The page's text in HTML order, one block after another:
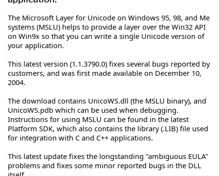
The Microsoft Layer for Unicode on Windows 95, 98, and Me
systems (MSLU) helps to provide a layer over the Win32 API
on Win9x so that you can write a single Unicode version of
your application.
This latest version (1.1.3790.0) fixes several bugs reported by
customers, and was first made available on December 10,
2004.
The download contains UnicoWS.dll (the MSLU binary), and
UnicoWS.pdb which can be used when debugging.
Instructions for using MSLU can be found in the latest
Platform SDK, which also contains the library (.LIB) file used
for integration with C and C++ applications.
This latest update fixes the longstanding "ambiguous EULA"
problems and fixes some minor reported bugs in the DLL